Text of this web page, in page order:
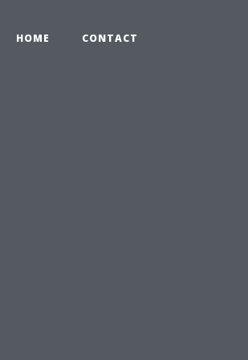
HOME CONTACT